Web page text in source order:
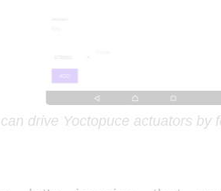
drive Yoctopuce actuators by